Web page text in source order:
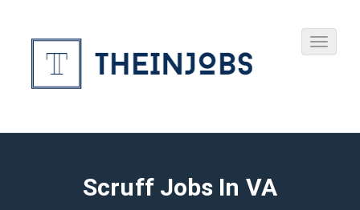
Scruff Jobs In VA